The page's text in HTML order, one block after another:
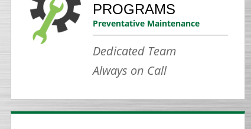
PROGRAMS
Preventative Maintenance
Dedicated Team
Always on Call